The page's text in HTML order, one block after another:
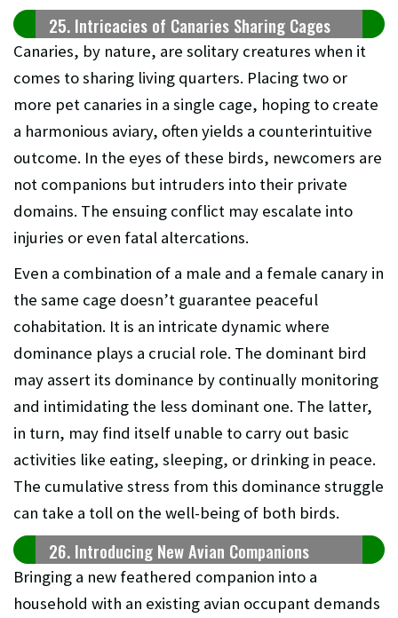
25. Intricacies of Canaries Sharing Cages
Canaries, by nature, are solitary creatures when it
comes to sharing living quarters. Placing two or
more pet canaries in a single cage, hoping to create
a harmonious aviary, often yields a counterintuitive
outcome. In the eyes of these birds, newcomers are
not companions but intruders into their private
domains. The ensuing conflict may escalate into
injuries or even fatal altercations.
Even a combination of a male and a female canary in
the same cage doesn’t guarantee peaceful
cohabitation. It is an intricate dynamic where
dominance plays a crucial role. The dominant bird
may assert its dominance by continually monitoring
and intimidating the less dominant one. The latter,
in turn, may find itself unable to carry out basic
activities like eating, sleeping, or drinking in peace.
The cumulative stress from this dominance struggle
can take a toll on the well-being of both birds.
26. Introducing New Avian Companions
Bringing a new feathered companion into a
household with an existing avian occupant demands